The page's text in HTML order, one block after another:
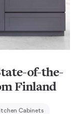
of-the-
Finland
Cabinets